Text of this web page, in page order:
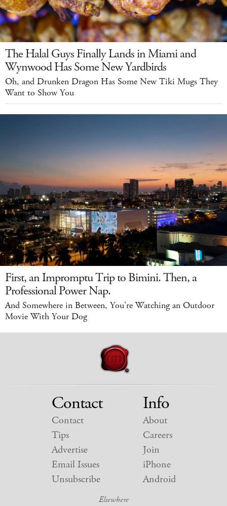
The Halal Guys Finally Lands in Miami and
Wynwood Has Some New Yardbirds
Oh, and Drunken Dragon Has Some New Tiki Mugs They
Want to Show You
First, an Impromptu Trip to Bimini. Then, a
Professional Power Nap.
And Somewhere in Between, You're Watching an Outdoor
Movie With Your Dog
Contact
Contact
Tips
Advertise
Email Issues
Unsubscribe
Info
About
Careers
Join
iPhone
Android